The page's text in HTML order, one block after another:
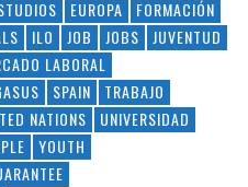
EUROPA
FORMACIÓN
ILO JOB JOBS
JUVENTUD
LABORAL
SPAIN
TRABAJO
NATIONS
UNIVERSIDAD
YOUTH